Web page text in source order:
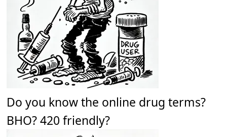
Do you know the online drug terms?
BHO? 420 friendly?